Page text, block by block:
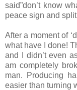
said”don’t know
peace sign and
After a moment of
what have I done!
and I didn’t even
am completely
man. Producing
easier than turning